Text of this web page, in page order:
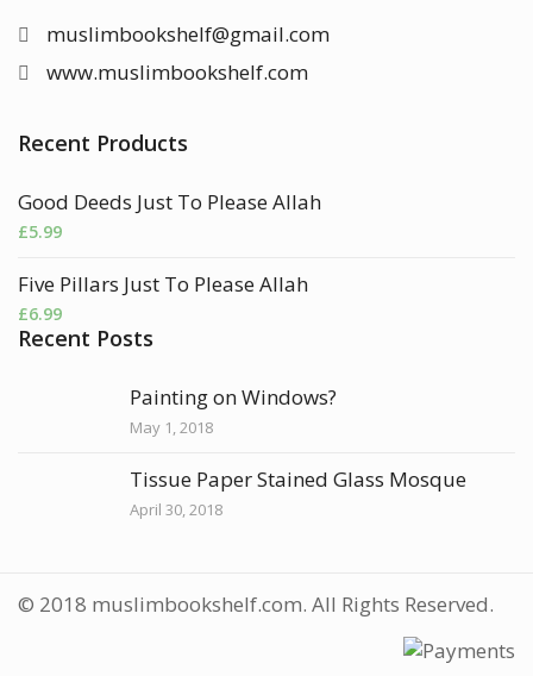
muslimbookshelf@gmail.com
www.muslimbookshelf.com
Recent Products
Good Deeds Just To Please Allah
£5.99
Five Pillars Just To Please Allah
£6.99
Recent Posts
Painting on Windows?
May 1, 2018
Tissue Paper Stained Glass Mosque
April 30, 2018
© 2018 muslimbookshelf.com. All Rights Reserved.